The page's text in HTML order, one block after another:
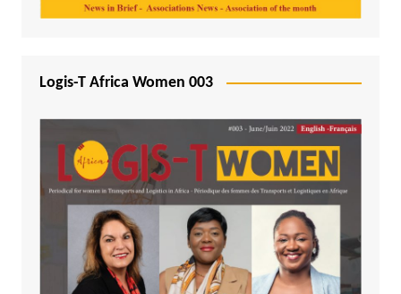
Logis-T Africa Women 003